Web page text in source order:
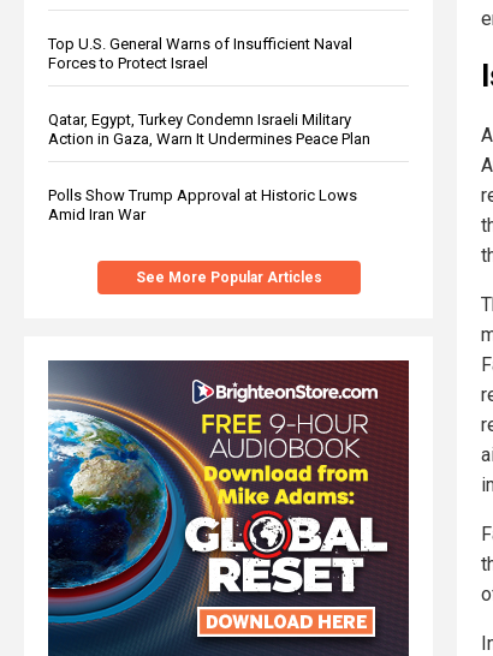
Top U.S. General Warns of Insufficient Naval
Forces to Protect Israel
Qatar, Egypt, Turkey Condemn Israeli Military
Action in Gaza, Warn It Undermines Peace Plan
Polls Show Trump Approval at Historic Lows
Amid Iran War
See More Popular Articles